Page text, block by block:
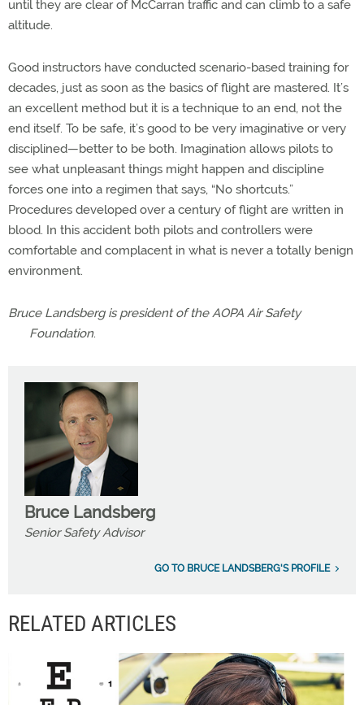
until they are clear of McCarran traffic and can climb to a safe
altitude.
Good instructors have conducted scenario-based training for
decades, just as soon as the basics of flight are mastered. It’s
an excellent method but it is a technique to an end, not the
end itself. To be safe, it’s good to be very imaginative or very
disciplined—better to be both. Imagination allows pilots to
see what unpleasant things might happen and discipline
forces one into a regimen that says, “No shortcuts.”
Procedures developed over a century of flight are written in
blood. In this accident both pilots and controllers were
comfortable and complacent in what is never a totally benign
environment.
Bruce Landsberg is president of the AOPA Air Safety
Foundation.
Bruce Landsberg
Senior Safety Advisor
GO TO BRUCE LANDSBERG'S PROFILE
RELATED ARTICLES